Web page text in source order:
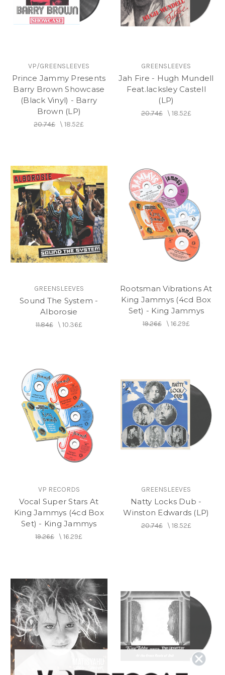
on the label.
VP/GREENSLEEVES
Prince Jammy Presents
Barry Brown Showcase
(Black Vinyl) - Barry
Brown (LP)
20.74£\18.52£
GREENSLEEVES
Jah Fire - Hugh Mundell
Feat.lacksley Castell
(LP)
20.74£\ 18.52£
GREENSLEEVES
Sound The System -
Alborosie
11.84£\ 10.36£
Rootsman Vibrations At
King Jammys (4cd Box
Set) - King Jammys
19.26£\ 16.29£
VP RECORDS
Vocal Super Stars At
King Jammys (4cd Box
Set) - King Jammys
19.26£\16.29£
GREENSLEEVES
Natty Locks Dub -
Winston Edwards (LP)
20.74£\ 18.52£